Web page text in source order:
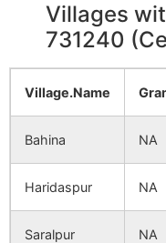
Villages
731240
Village.Name
Bahina NA
Haridaspur NA
Saralpur NA